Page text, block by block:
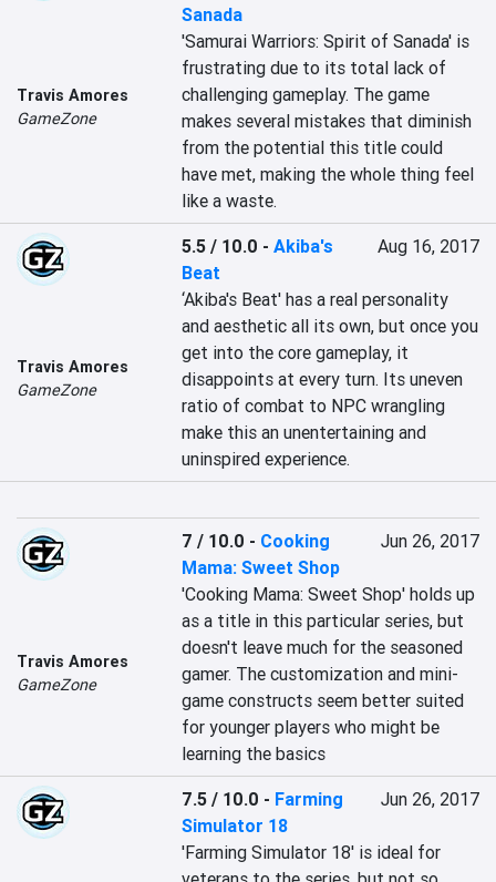
Travis Amores
GameZone
Sanada
'Samurai Warriors: Spirit of Sanada' is
frustrating due to its total lack of
challenging gameplay. The game
makes several mistakes that diminish
from the potential this title could
have met, making the whole thing feel
like a waste.
Travis Amores
GameZone
5.5 / 10.0 -Akiba's
Beat
Aug 16, 2017
‘Akiba's Beat' has a real personality
and aesthetic all its own, but once you
get into the core gameplay, it
disappoints at every turn. Its uneven
ratio of combat to NPC wrangling
make this an unentertaining and
uninspired experience.
Travis Amores
GameZone
7 / 10.0 - Cooking
Mama: Sweet Shop
Jun 26, 2017
'Cooking Mama: Sweet Shop' holds up
as a title in this particular series, but
doesn't leave much for the seasoned
gamer. The customization and mini-
game constructs seem better suited
for younger players who might be
learning the basics
7.5 / 10.0 - Farming
Simulator 18
Jun 26, 2017
'Farming Simulator 18' is ideal for